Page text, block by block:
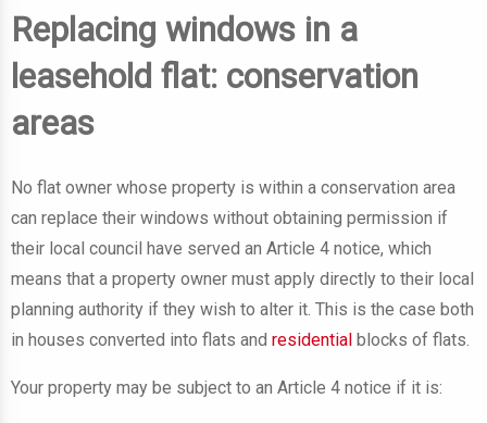
Replacing windows in a
leasehold flat: conservation
areas
No flat owner whose property is within a conservation area
can replace their windows without obtaining permission if
their local council have served an Article 4 notice, which
means that a property owner must apply directly to their local
planning authority if they wish to alter it. This is the case both
in houses converted into flats and residential blocks of flats.
Your property may be subject to an Article 4 notice if it is: